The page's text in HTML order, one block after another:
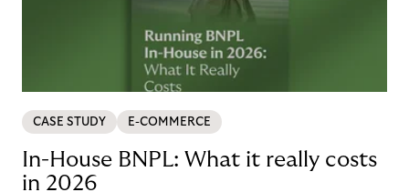
CASE STUDY E-COMMERCE
In-House BNPL: What it really costs
in 2026